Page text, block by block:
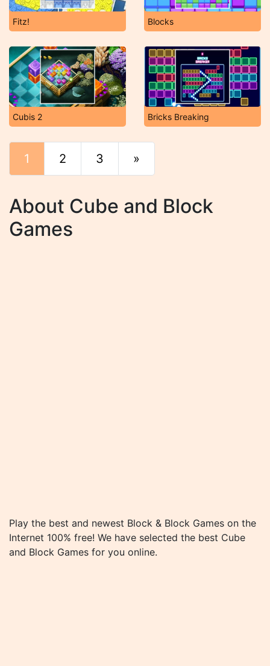
Fitz! Blocks
Cubis 2 Bricks Breaking
1 2 3 »
About Cube and Block
Games
Play the best and newest Block & Block Games on the
Internet 100% free! We have selected the best Cube
and Block Games for you online.